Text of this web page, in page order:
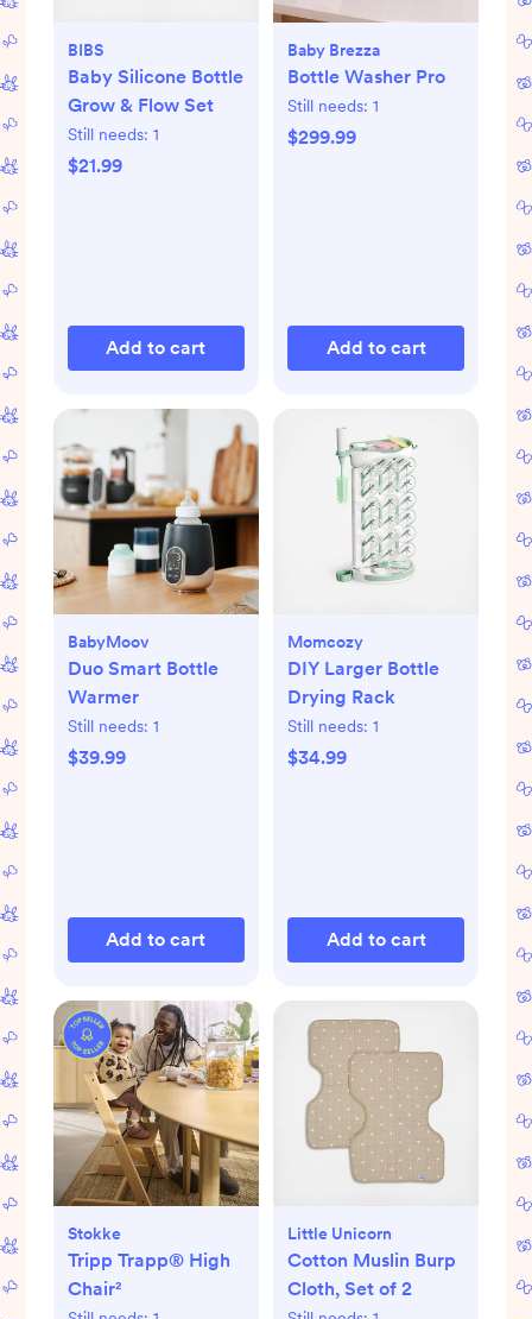
BIBS
Baby Silicone Bottle
Grow & Flow Set
Still needs: 1
$21.99
Add to cart
Baby Brezza
Bottle Washer Pro
Still needs: 1
$299.99
Add to cart
BabyMoov
Duo Smart Bottle
Warmer
Still needs: 1
$39.99
Add to cart
Momcozy
DIY Larger Bottle
Drying Rack
Still needs: 1
$34.99
Add to cart
Stokke
Tripp Trapp® High
Chair²
Little Unicorn
Cotton Muslin Burp
Cloth, Set of 2